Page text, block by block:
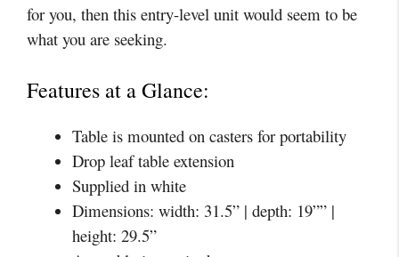
for you, then this entry-level unit would seem to be
what you are seeking.
Features at a Glance:
Table is mounted on casters for portability
Drop leaf table extension
Supplied in white
Dimensions: width: 31.5” | depth: 19”” |
height: 29.5”